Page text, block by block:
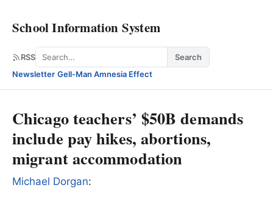
School Information System
RSS Search
Search
Newsletter·Gell-Man Amnesia Effect
Chicago teachers’ $50B demands
include pay hikes, abortions,
migrant accommodation
Michael Dorgan: